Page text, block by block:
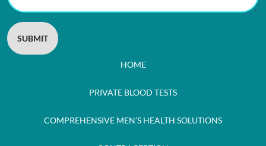
HOME
PRIVATE BLOOD TESTS
COMPREHENSIVE MEN’S HEALTH SOLUTIONS